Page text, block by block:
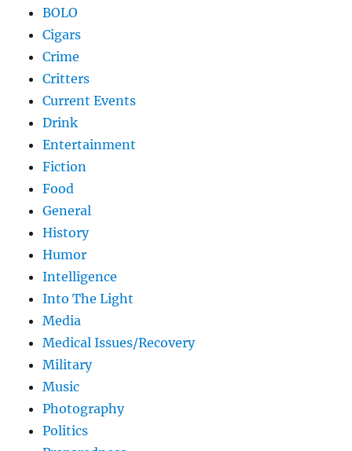
BOLO
Cigars
Crime
Critters
Current Events
Drink
Entertainment
Fiction
Food
General
History
Humor
Intelligence
Into The Light
Media
Medical Issues/Recovery
Military
Music
Photography
Politics